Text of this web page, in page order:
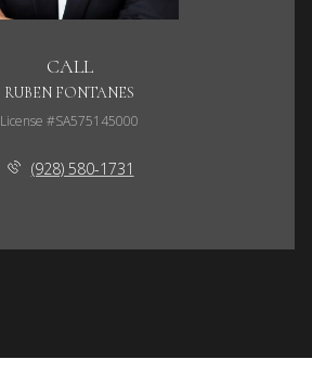
CALL
RUBEN FONTANES
License #SA575145000
(928) 580-1731